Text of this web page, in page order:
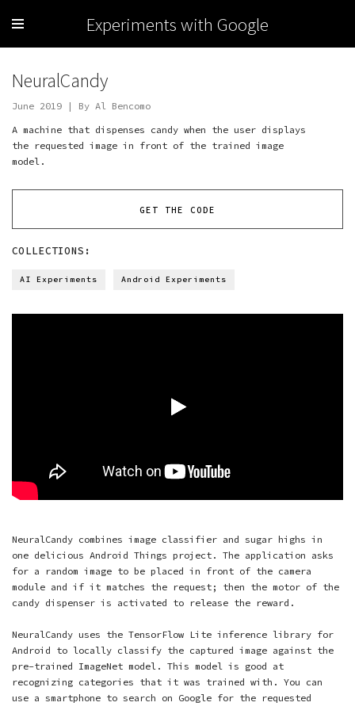
Experiments with Google
NeuralCandy
June 2019 | By Al Bencomo
A machine that dispenses candy when the user displays
the requested image in front of the trained image
model.
GET THE CODE
COLLECTIONS:
AI Experiments Android Experiments
NeuralCandy combines image classifier and sugar highs in
one delicious Android Things project. The application asks
for a random image to be placed in front of the camera
module and if it matches the request; then the motor of the
candy dispenser is activated to release the reward.
NeuralCandy uses the TensorFlow Lite inference library for
Android to locally classify the captured image against the
pre-trained ImageNet model. This model is good at
recognizing categories that it was trained with. You can
use a smartphone to search on Google for the requested